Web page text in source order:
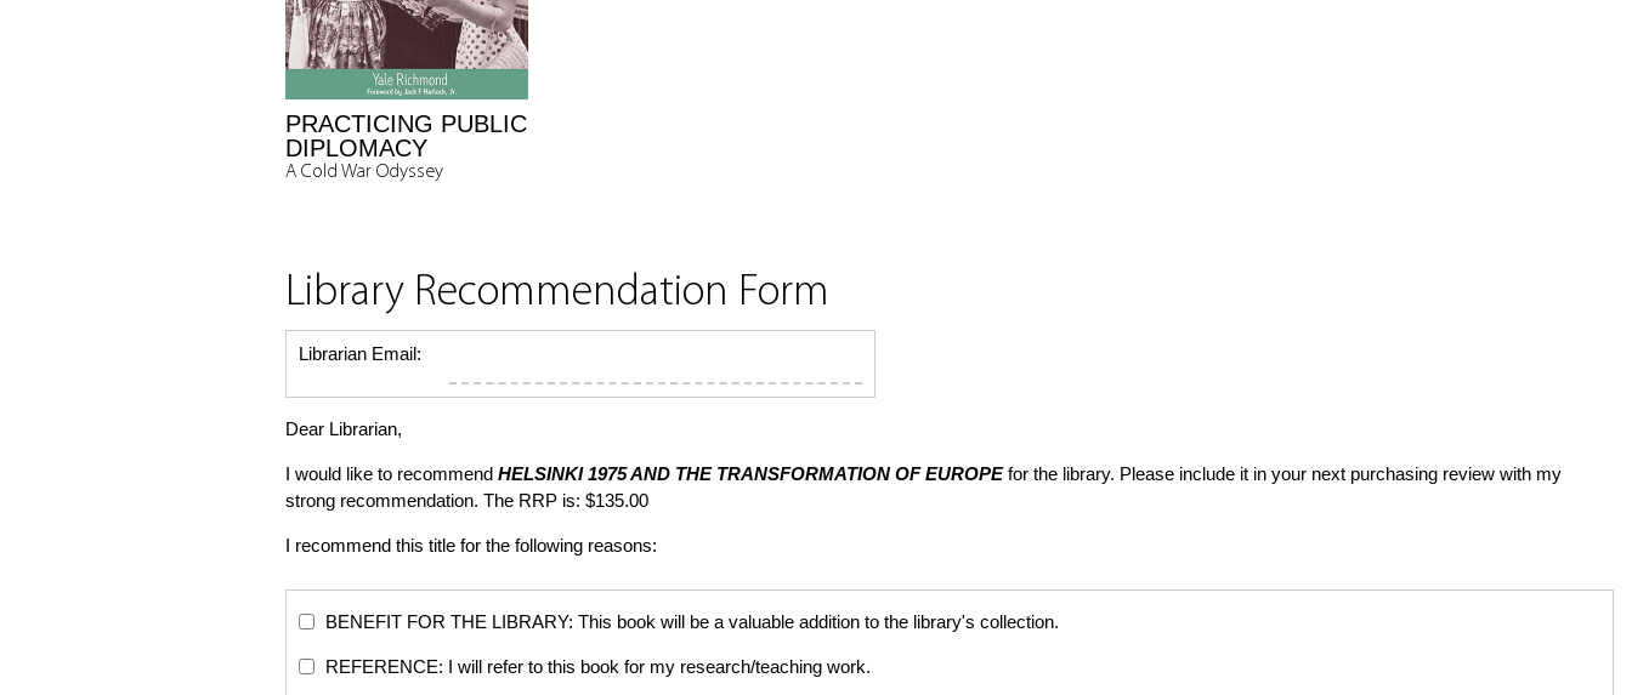
PRACTICING PUBLIC
DIPLOMACY
A Cold War Odyssey
Library Recommendation Form
Librarian Email:
Dear Librarian,
I would like to recommend HELSINKI 1975 AND THE TRANSFORMATION OF EUROPE for the library. Please include it in your next purchasing review with my
strong recommendation. The RRP is: $135.00
I recommend this title for the following reasons:
BENEFIT FOR THE LIBRARY: This book will be a valuable addition to the library's collection.
REFERENCE: I will refer to this book for my research/teaching work.